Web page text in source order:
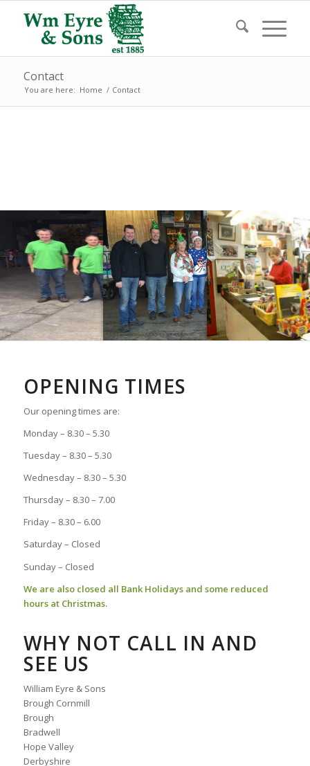
Contact
You are here: Home / Contact
OPENING TIMES
Our opening times are:
Monday – 8.30 – 5.30
Tuesday – 8.30 – 5.30
Wednesday – 8.30 – 5.30
Thursday – 8.30 – 7.00
Friday – 8.30 – 6.00
Saturday – Closed
Sunday – Closed
We are also closed all Bank Holidays and some reduced
hours at Christmas.
WHY NOT CALL IN AND
SEE US
William Eyre & Sons
Brough Cornmill
Brough
Bradwell
Hope Valley
Derbyshire